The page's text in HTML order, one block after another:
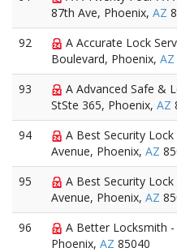
87th Ave, Phoenix, AZ
92
A Accurate Lock
Boulevard, Phoenix, AZ
93
A Advanced Safe &
StSte 365, Phoenix, AZ
94
A Best Security
Avenue, Phoenix, AZ
95
A Best Security
Avenue, Phoenix, AZ
96
A Better Locksmith
Phoenix, AZ 85040